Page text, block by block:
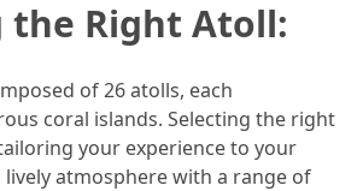
the Right Atoll:
of 26 atolls, each
coral islands. Selecting the right
your experience to your
lively atmosphere with a range of